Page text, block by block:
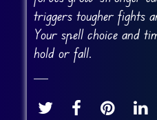
triggers tougher fights
Your spell choice and
hold or fall.